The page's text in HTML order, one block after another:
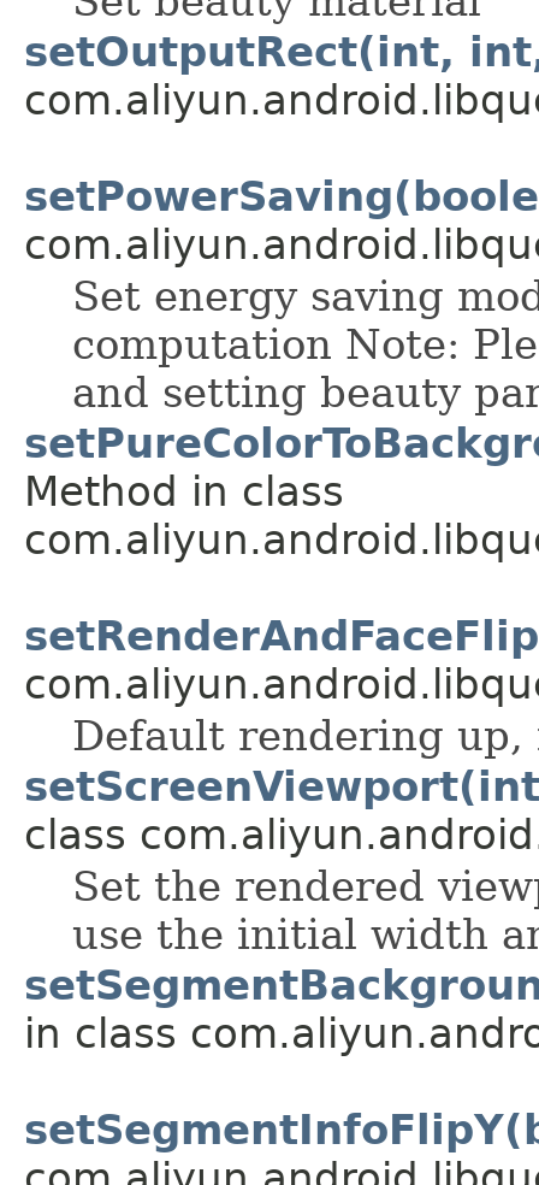
setOutputRect(int,
Set energy saving
computation Note:
and setting beauty
Method in class
Default rendering
class
Set the rendered
use the initial width
in class